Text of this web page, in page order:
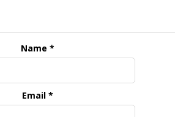
Name*
Email*